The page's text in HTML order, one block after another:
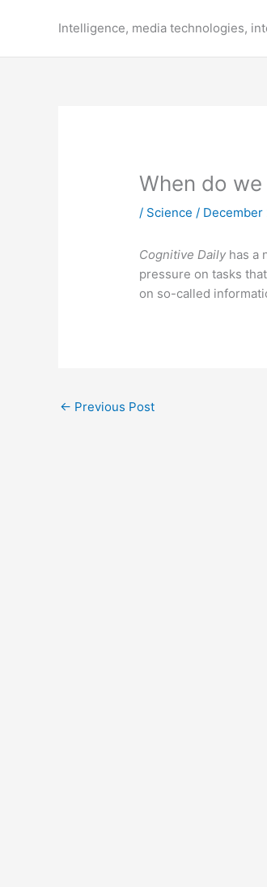
Intelligence, media technologies,
When do
/ Science / December
Cognitive Daily has a
pressure on tasks
on so-called
← Previous Post